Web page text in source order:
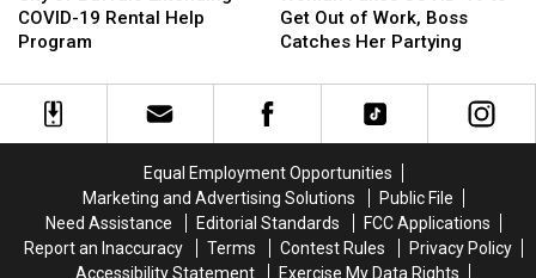
Buffalo
Extending
19
Rental
COVID-19 Rental Help
Program
Buffalo
Extending
19
Rental
COVID-
19
Get
Out
Boss
Catches
Her
Partying
Get Out of Work, Boss
Catches Her Partying
COVID-
19
Get
Out
Boss
Catches
Her
Partying
Equal Employment Opportunities
Marketing and Advertising Solutions
Public File
Need Assistance
Editorial Standards
FCC Applications
Report an Inaccuracy
Terms Contest Rules
Privacy Policy
Accessibility Statement
Exercise My Data Rights